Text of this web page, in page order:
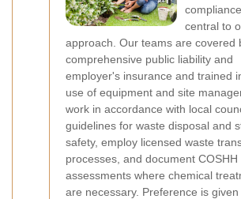
central to
approach. Our teams are covered
comprehensive public liability and
employer's insurance and trained
use of equipment and site
work in accordance with local
guidelines for waste disposal and
safety, employ licensed waste
processes, and document COSHH
assessments where chemical
are necessary. Preference is given